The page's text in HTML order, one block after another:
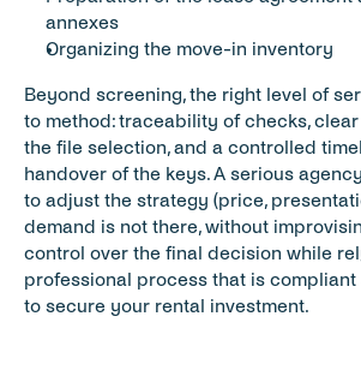
annexes
Organizing the move-in inventory
Beyond screening, the right level of
to method: traceability of checks,
the file selection, and a controlled
handover of the keys. A serious
to adjust the strategy (price,
demand is not there, without
control over the final decision while
professional process that is
to secure your rental investment.